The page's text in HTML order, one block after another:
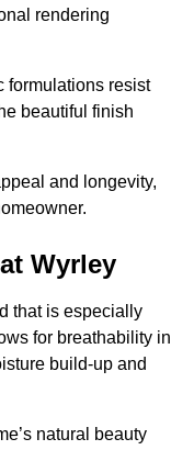
rendering
formulations resist
beautiful finish
and longevity,
Wyrley
that is especially
for breathability in
build-up and
natural beauty